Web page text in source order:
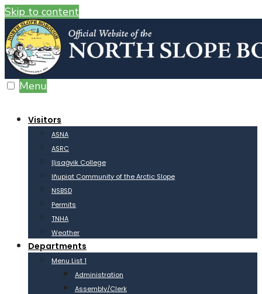
Skip to content
Menu
Visitors
ASNA
ASRC
Iḷisaġvik College
Iñupiat Community of the Arctic Slope
NSBSD
Permits
TNHA
Weather
Departments
Menu List 1
Administration
Assembly/Clerk